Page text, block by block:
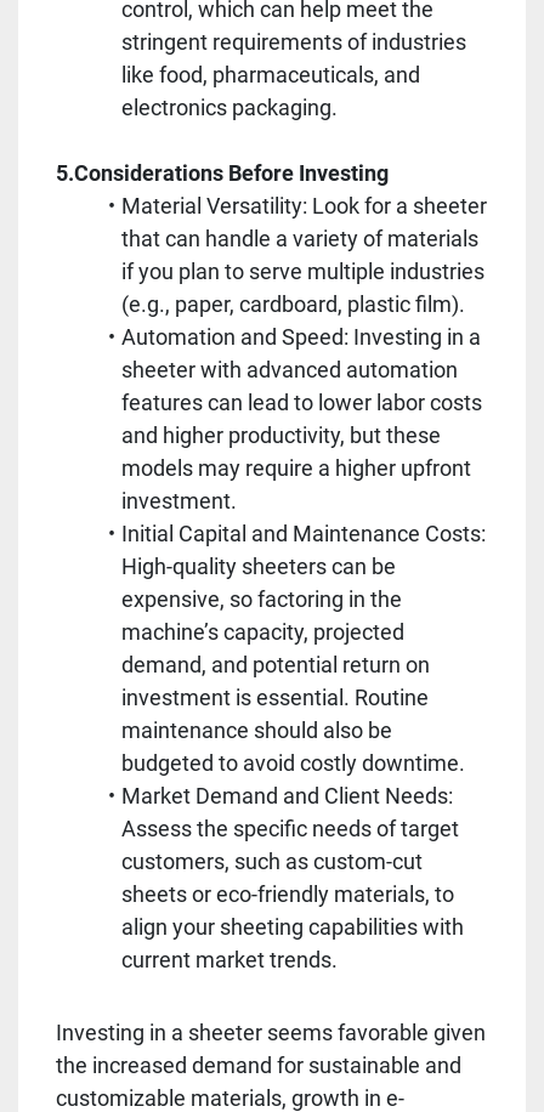
control, which can help meet the
stringent requirements of industries
like food, pharmaceuticals, and
electronics packaging.
5.Considerations Before Investing
Material Versatility: Look for a sheeter
that can handle a variety of materials
if you plan to serve multiple industries
(e.g., paper, cardboard, plastic film).
Automation and Speed: Investing in a
sheeter with advanced automation
features can lead to lower labor costs
and higher productivity, but these
models may require a higher upfront
investment.
Initial Capital and Maintenance Costs:
High-quality sheeters can be
expensive, so factoring in the
machine’s capacity, projected
demand, and potential return on
investment is essential. Routine
maintenance should also be
budgeted to avoid costly downtime.
Market Demand and Client Needs:
Assess the specific needs of target
customers, such as custom-cut
sheets or eco-friendly materials, to
align your sheeting capabilities with
current market trends.
Investing in a sheeter seems favorable given
the increased demand for sustainable and
customizable materials, growth in e-